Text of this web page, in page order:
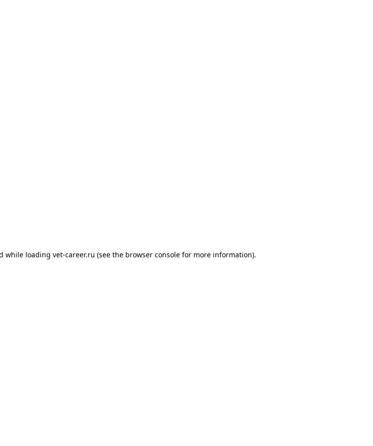
while loading vet-career.ru (see the browser consolefor more information).